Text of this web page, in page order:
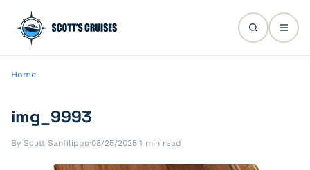
Home
img_9993
By Scott Sanfilippo·08/25/2025·1 min read